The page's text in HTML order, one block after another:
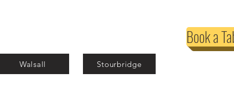
Walsall Stourbridge
Book a